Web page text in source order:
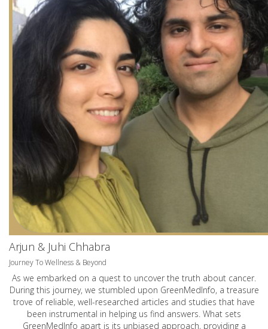
Arjun & Juhi Chhabra
Journey To Wellness & Beyond
As we embarked on a quest to uncover the truth about cancer.
During this journey, we stumbled upon GreenMedInfo, a treasure
trove of reliable, well-researched articles and studies that have
been instrumental in helping us find answers. What sets
GreenMedInfo apart is its unbiased approach, providing a